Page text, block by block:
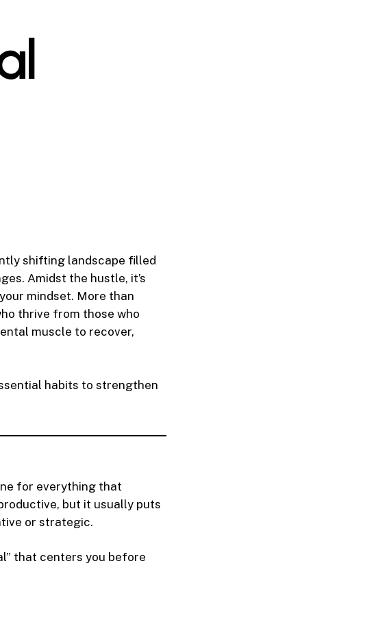
shifting landscape filled
Amidst the hustle, it’s
mindset. More than
thrive from those who
muscle to recover,
habits to strengthen
for everything that
but it usually puts
or strategic.
that centers you before